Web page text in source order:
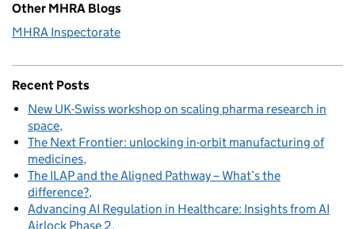
Other MHRA Blogs
MHRA Inspectorate
Recent Posts
New UK-Swiss workshop on scaling pharma research in
space
The Next Frontier: unlocking in-orbit manufacturing of
medicines
The ILAP and the Aligned Pathway – What’s the
difference?
Advancing AI Regulation in Healthcare: Insights from AI
Airlock Phase 2